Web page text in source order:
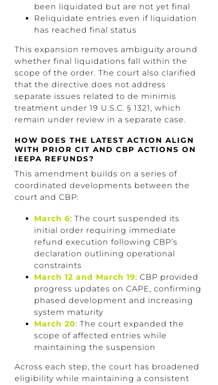
been liquidated but are not yet final
Reliquidate entries even if liquidation
has reached final status
This expansion removes ambiguity around
whether final liquidations fall within the
scope of the order. The court also clarified
that the directive does not address
separate issues related to de minimis
treatment under 19 U.S.C. § 1321, which
remain under review in a separate case.
HOW DOES THE LATEST ACTION ALIGN
WITH PRIOR CIT AND CBP ACTIONS ON
IEEPA REFUNDS?
This amendment builds on a series of
coordinated developments between the
court and CBP:
March 6: The court suspended its
initial order requiring immediate
refund execution following CBP’s
declaration outlining operational
constraints
March 12 and March 19: CBP provided
progress updates on CAPE, confirming
phased development and increasing
system maturity
March 20: The court expanded the
scope of affected entries while
maintaining the suspension
Across each step, the court has broadened
eligibility while maintaining a consistent